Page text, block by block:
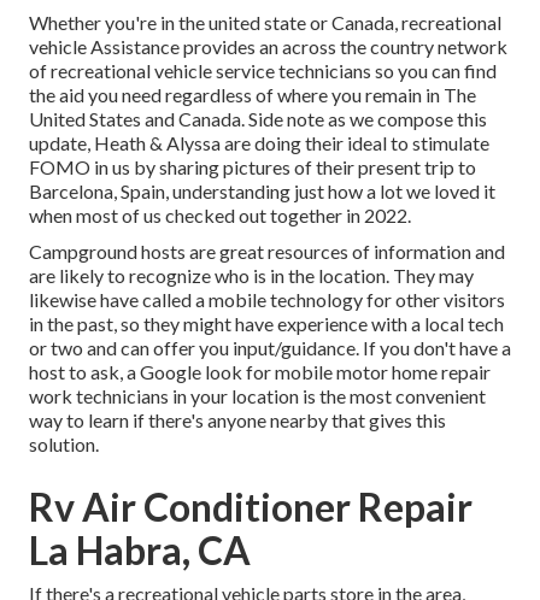
Whether you're in the united state or Canada, recreational
vehicle Assistance provides an across the country network
of recreational vehicle service technicians so you can find
the aid you need regardless of where you remain in The
United States and Canada. Side note as we compose this
update, Heath & Alyssaare doing their ideal to stimulate
FOMO in us by sharing pictures of their present trip to
Barcelona, Spain, understanding just how a lot we loved it
when most of us checked out together in 2022.
Campground hosts are great resources of information and
are likely to recognize who is in the location. They may
likewise have called a mobile technology for other visitors
in the past, so they might have experience with a local tech
or two and can offer you input/guidance. If you don't have a
host to ask, a Google look for mobile motor home repair
work technicians in your location is the most convenient
way to learn if there's anyone nearby that gives this
solution.
Rv Air Conditioner Repair
La Habra, CA
If there's a recreational vehicle parts store in the area,